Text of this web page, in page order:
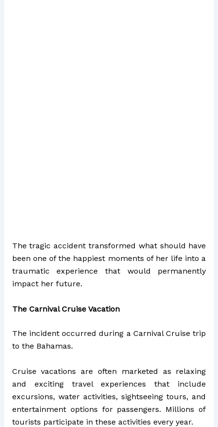
The tragic accident transformed what should have
been one of the happiest moments of her life into a
traumatic experience that would permanently
impact her future.
The Carnival Cruise Vacation
The incident occurred during a Carnival Cruise trip
to the Bahamas.
Cruise vacations are often marketed as relaxing
and exciting travel experiences that include
excursions, water activities, sightseeing tours, and
entertainment options for passengers. Millions of
tourists participate in these activities every year.